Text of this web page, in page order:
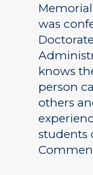
was
knows
person
others
students